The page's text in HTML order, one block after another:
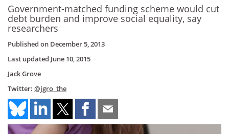
Government-matched funding scheme would cut
debt burden and improve social equality, say
researchers
Published on December 5, 2013
Last updated June 10, 2015
Jack Grove
Twitter: @jgro_the